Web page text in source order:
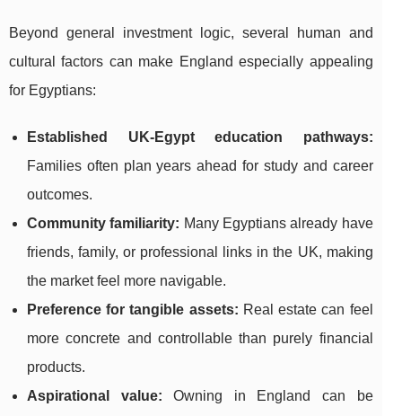
Beyond general investment logic, several human and
cultural factors can make England especially appealing
for Egyptians:
Established UK-Egypt education pathways:
Families often plan years ahead for study and career
outcomes.
Community familiarity: Many Egyptians already have
friends, family, or professional links in the UK, making
the market feel more navigable.
Preference for tangible assets: Real estate can feel
more concrete and controllable than purely financial
products.
Aspirational value: Owning in England can be